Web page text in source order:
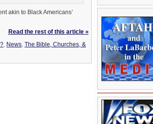
akin to Black Americans’
Read the rest of this article »
News The Bible, Churches, &